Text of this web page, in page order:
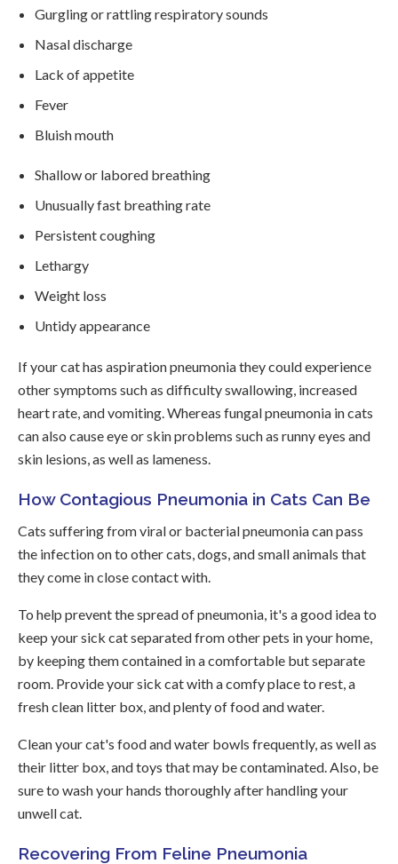
Gurgling or rattling respiratory sounds
Nasal discharge
Lack of appetite
Fever
Bluish mouth
Shallow or labored breathing
Unusually fast breathing rate
Persistent coughing
Lethargy
Weight loss
Untidy appearance
If your cat has aspiration pneumonia they could experience
other symptoms such as difficulty swallowing, increased
heart rate, and vomiting. Whereas fungal pneumonia in cats
can also cause eye or skin problems such as runny eyes and
skin lesions, as well as lameness.
How Contagious Pneumonia in Cats Can Be
Cats suffering from viral or bacterial pneumonia can pass
the infection on to other cats, dogs, and small animals that
they come in close contact with.
To help prevent the spread of pneumonia, it's a good idea to
keep your sick cat separated from other pets in your home,
by keeping them contained in a comfortable but separate
room. Provide your sick cat with a comfy place to rest, a
fresh clean litter box, and plenty of food and water.
Clean your cat's food and water bowls frequently, as well as
their litter box, and toys that may be contaminated. Also, be
sure to wash your hands thoroughly after handling your
unwell cat.
Recovering From Feline Pneumonia